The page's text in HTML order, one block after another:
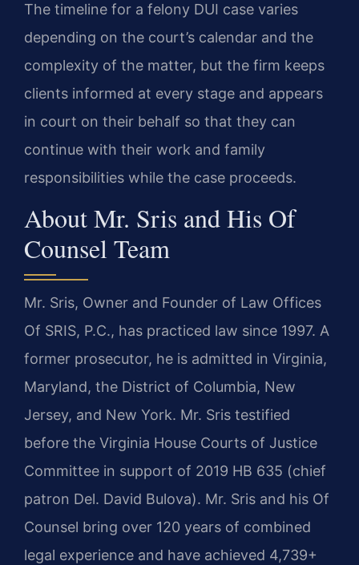
The timeline for a felony DUI case varies
depending on the court’s calendar and the
complexity of the matter, but the firm keeps
clients informed at every stage and appears
in court on their behalf so that they can
continue with their work and family
responsibilities while the case proceeds.
About Mr. Sris and His Of
Counsel Team
Mr. Sris, Owner and Founder of Law Offices
Of SRIS, P.C., has practiced law since 1997. A
former prosecutor, he is admitted in Virginia,
Maryland, the District of Columbia, New
Jersey, and New York. Mr. Sris testified
before the Virginia House Courts of Justice
Committee in support of 2019 HB 635 (chief
patron Del. David Bulova). Mr. Sris and his Of
Counsel bring over 120 years of combined
legal experience and have achieved 4,739+